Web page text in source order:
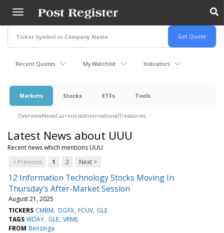
main
content
Recent Quotes My Watchlist Indicators
Markets Stocks ETFs Tools
OverviewNewsCurrenciesInternationalTreasuries
Latest News about UUU
Recent news which mentions UUU
< Previous
1 2 Next >
12 Information Technology Stocks Moving In
Thursday's After-Market Session
August 21, 2025
TICKERS CMBM DGXX FCUV GLE
TAGS WDAY GLE VRME
FROM Benzinga